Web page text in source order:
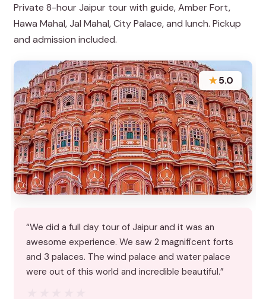
Private 8-hour Jaipur tour with guide, Amber Fort,
Hawa Mahal, Jal Mahal, City Palace, and lunch. Pickup
and admission included.
★5.0
“We did a full day tour of Jaipur and it was an
awesome experience. We saw 2 magnificent forts
and 3 palaces. The wind palace and water palace
were out of this world and incredible beautiful.”